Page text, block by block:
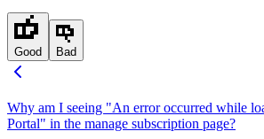
Good Bad
Why am I seeing "An error occurred while
Portal" in the manage subscription page?